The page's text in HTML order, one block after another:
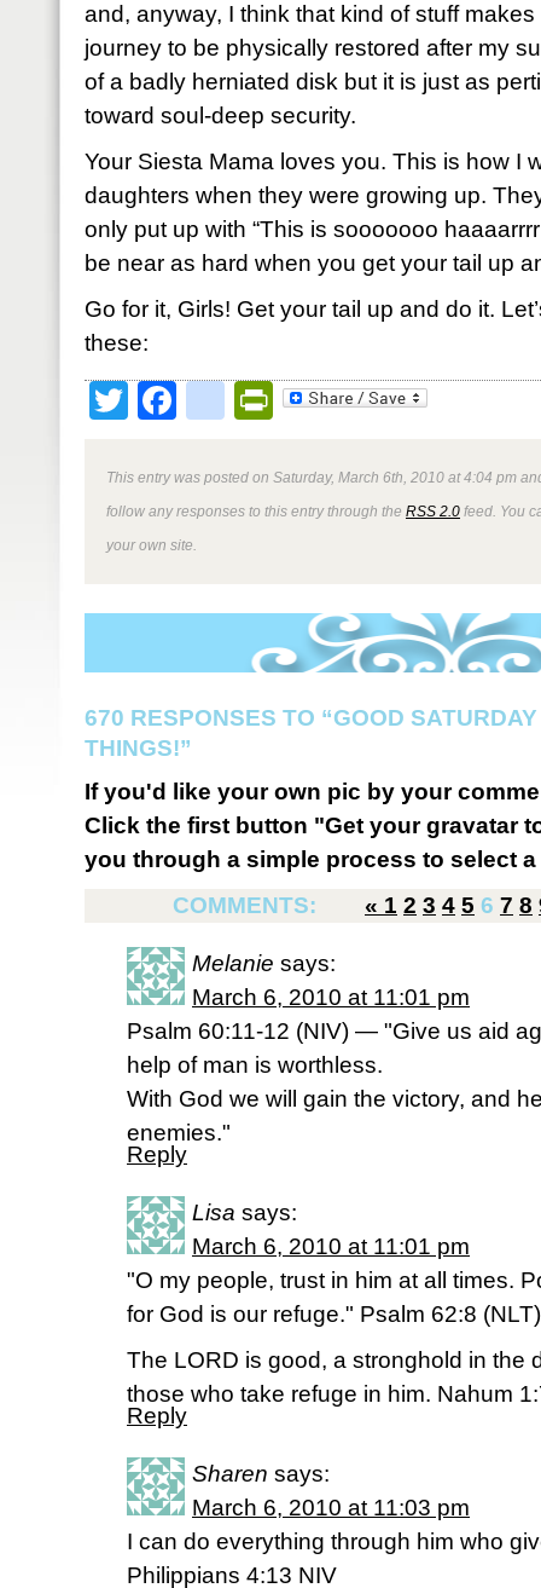
and, anyway, I think that kind of stuff makes
journey to be physically restored after my
of a badly herniated disk but it is just as
toward soul-deep security.
Your Siesta Mama loves you. This is how I
daughters when they were growing up.
only put up with “This is sooooooo
be near as hard when you get your tail up
Go for it, Girls! Get your tail up and do it.
these:
TwitterFacebookPrintFriendly
This entry was posted on Saturday, March 6th, 2010 at 4:04 pm
follow any responses to this entry through the RSS 2.0 feed. You
your own site.
670 RESPONSES TO “GOOD
THINGS!”
If you'd like your own pic by your
Click the first button "Get your gravatar
you through a simple process to select
COMMENTS:
« 1 2 3 4 5 6 7 8
Melanie says:
March 6, 2010 at 11:01 pm
Psalm 60:11-12 (NIV) — "Give us aid
help of man is worthless.
With God we will gain the victory, and
enemies."
Reply
Lisa says:
March 6, 2010 at 11:01 pm
"O my people, trust in him at all times.
for God is our refuge." Psalm 62:8 (NLT)
The LORD is good, a stronghold in the
those who take refuge in him. Nahum
Reply
Sharen says:
March 6, 2010 at 11:03 pm
I can do everything through him who
Philippians 4:13 NIV